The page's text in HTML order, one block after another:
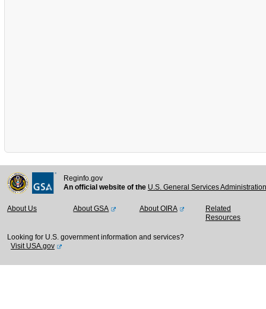
Reginfo.gov
An official website of the U.S. General Services
About Us About GSA About OIRA
Related
Resources
Looking for U.S. government information and services?
Visit USA.gov